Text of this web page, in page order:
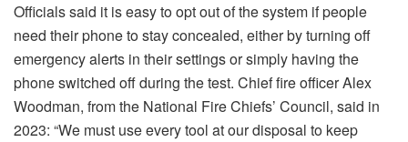
Officials said it is easy to opt out of the system if people
need their phone to stay concealed, either by turning off
emergency alerts in their settings or simply having the
phone switched off during the test. Chief fire officer Alex
Woodman, from the National Fire Chiefs’ Council, said in
2023: “We must use every tool at our disposal to keep